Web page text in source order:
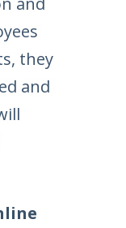
they
and